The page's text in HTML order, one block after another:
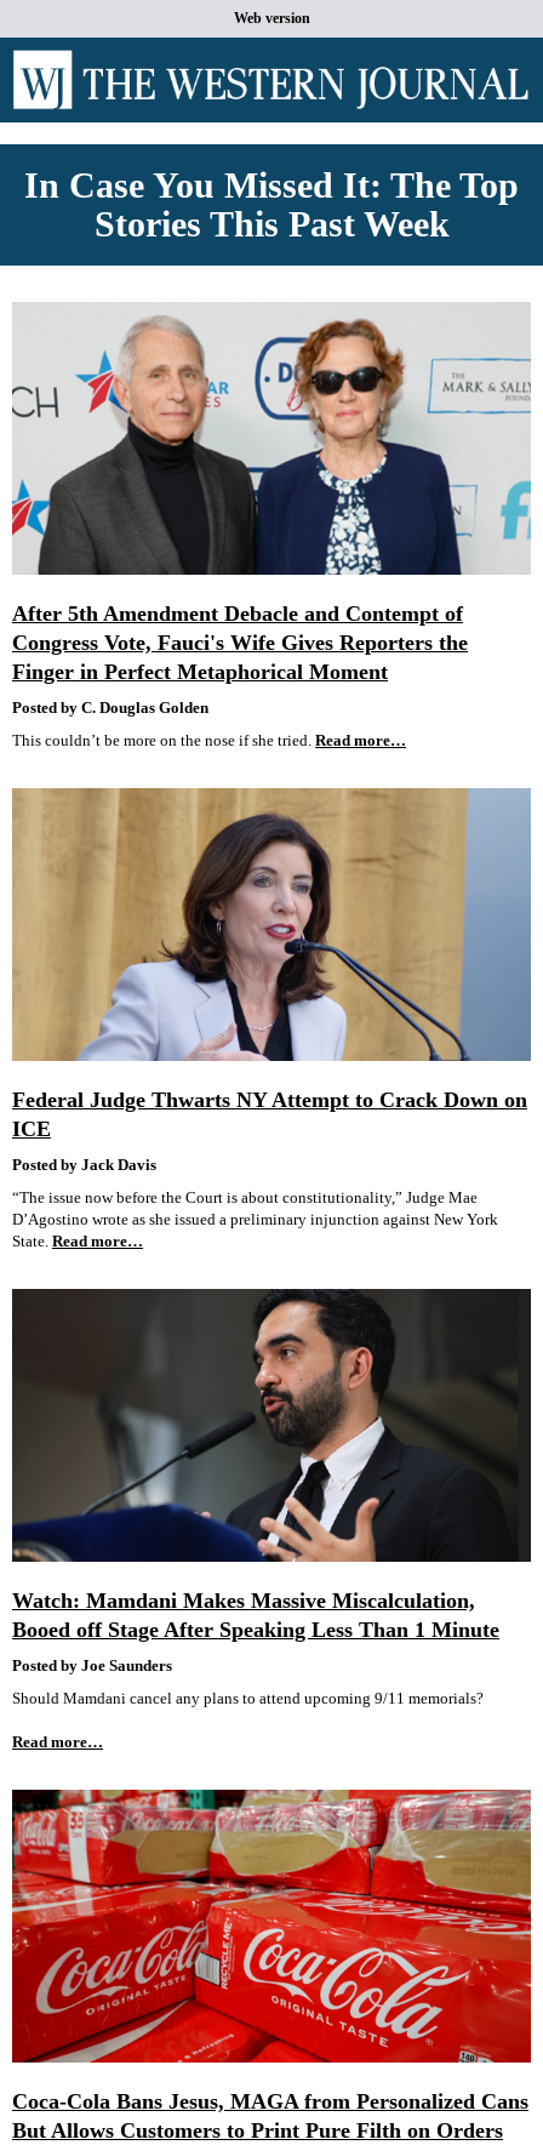
Web version
In Case You Missed It: The Top
Stories This Past Week
After 5th Amendment Debacle and Contempt of
Congress Vote, Fauci's Wife Gives Reporters the
Finger in Perfect Metaphorical Moment
Posted by C. Douglas Golden
This couldn’t be more on the nose if she tried. Read more…
Federal Judge Thwarts NY Attempt to Crack Down on
ICE
Posted by Jack Davis
“The issue now before the Court is about constitutionality,” Judge Mae
D’Agostino wrote as she issued a preliminary injunction against New York
State. Read more…
Watch: Mamdani Makes Massive Miscalculation,
Booed off Stage After Speaking Less Than 1 Minute
Posted by Joe Saunders
Should Mamdani cancel any plans to attend upcoming 9/11 memorials?
Read more…
Coca-Cola Bans Jesus, MAGA from Personalized Cans
But Allows Customers to Print Pure Filth on Orders